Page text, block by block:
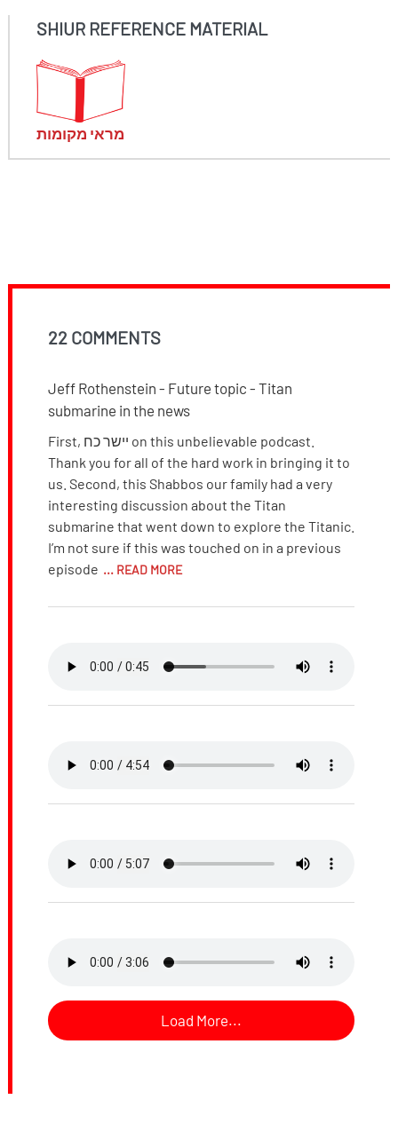
SHIUR REFERENCE MATERIAL
מראי מקומות
22 COMMENTS
Jeff Rothenstein - Future topic - Titan
submarine in the news
First, יישר כח on this unbelievable podcast.
Thank you for all of the hard work in bringing it to
us. Second, this Shabbos our family had a very
interesting discussion about the Titan
submarine that went down to explore the Titanic.
I’m not sure if this was touched on in a previous
episode ... READ MORE
Load More...